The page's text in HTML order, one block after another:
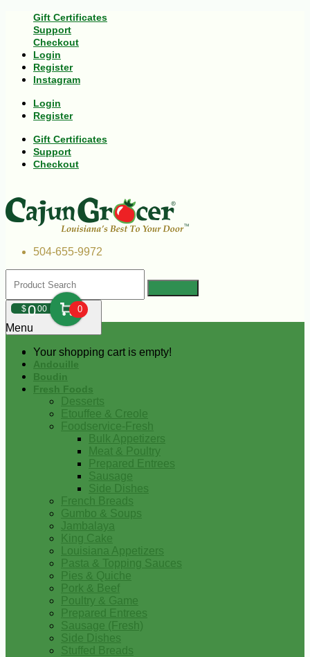
Gift Certificates
Support
Checkout
Login
Register
Instagram
Login
Register
Gift Certificates
Support
Checkout
504-655-9972
$000 0
Your shopping cart is empty!
Menu
Andouille
Boudin
Fresh Foods
Desserts
Etouffee & Creole
Foodservice-Fresh
Bulk Appetizers
Meat & Poultry
Prepared Entrees
Sausage
Side Dishes
French Breads
Gumbo & Soups
Jambalaya
King Cake
Louisiana Appetizers
Pasta & Topping Sauces
Pies & Quiche
Pork & Beef
Poultry & Game
Prepared Entrees
Sausage (Fresh)
Side Dishes
Stuffed Breads